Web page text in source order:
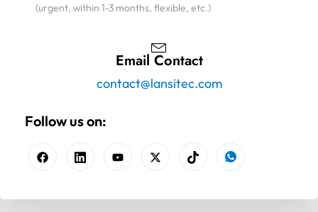
(urgent, within 1-3 months, flexible, etc.)
Email Contact
contact@lansitec.com
Follow us on: